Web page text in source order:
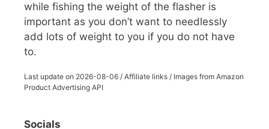
while fishing the weight of the flasher is
important as you don’t want to needlessly
add lots of weight to you if you do not have
to.
Last update on 2026-08-06 / Affiliate links / Images from Amazon
Product Advertising API
Socials